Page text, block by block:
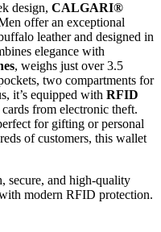
design, CALGARI®
offer an exceptional
leather and designed in
elegance with
, weighs just over 3.5
two compartments for
it’s equipped with RFID
from electronic theft.
for gifting or personal
of customers, this wallet
secure, and high-quality
modern RFID protection.